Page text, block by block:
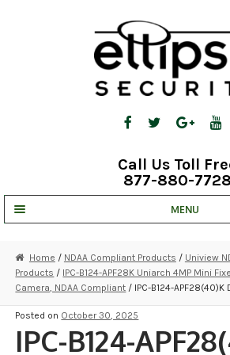
Call Us Toll
877-880-7728
MENU
STRATA CLOUD
COMPLETE SYSTEMS
SECURITY CAMERAS
Home / NDAA Compliant Products / Uniview
Products / IPC-B124-APF28K Uniarch 4MP Mini
Camera, NDAA Compliant / IPC-B124-
Posted on October 30, 2025
IPC-B124-